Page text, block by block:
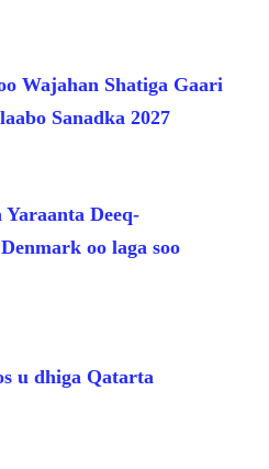
Wajahan Shatiga Gaari
Sanadka 2027
Yaraanta Deeq-
oo laga soo
u dhiga Qatarta